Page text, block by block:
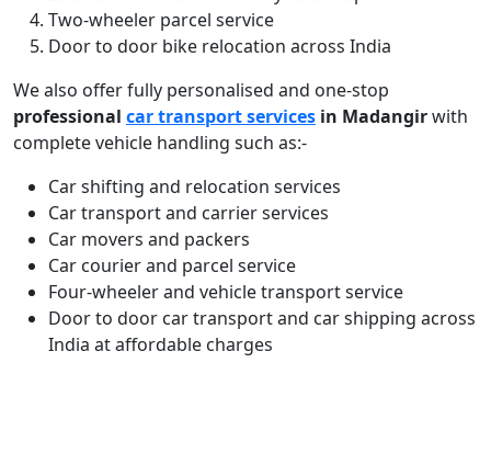
Two-wheeler parcel service
Door to door bike relocation across India
We also offer fully personalised and one-stop
professional car transport services in Madangirwith
complete vehicle handling such as:-
Car shifting and relocation services
Car transport and carrier services
Car movers and packers
Car courier and parcel service
Four-wheeler and vehicle transport service
Door to door car transport and car shipping across
India at affordable charges